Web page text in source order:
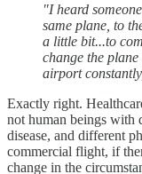
"I heard
same plane, to
a little bit...to
change the
airport
Exactly right.
not human beings with
disease, and different
commercial flight, if
change in the